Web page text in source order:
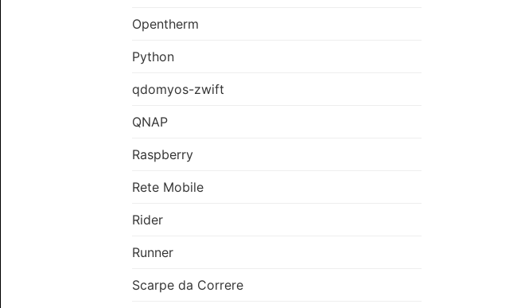
Opentherm
Python
qdomyos-zwift
QNAP
Raspberry
Rete Mobile
Rider
Runner
Scarpe da Correre